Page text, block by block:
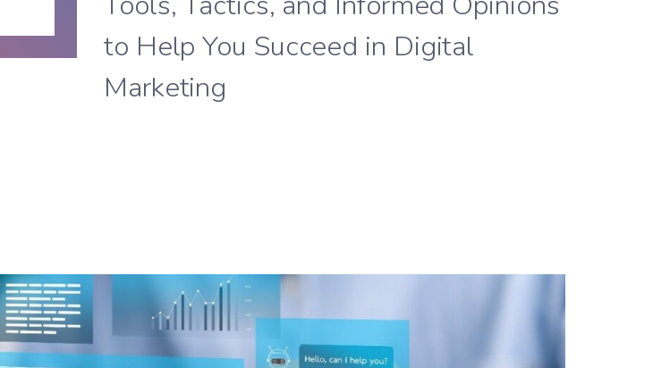
to Help You Succeed in Digital
Marketing